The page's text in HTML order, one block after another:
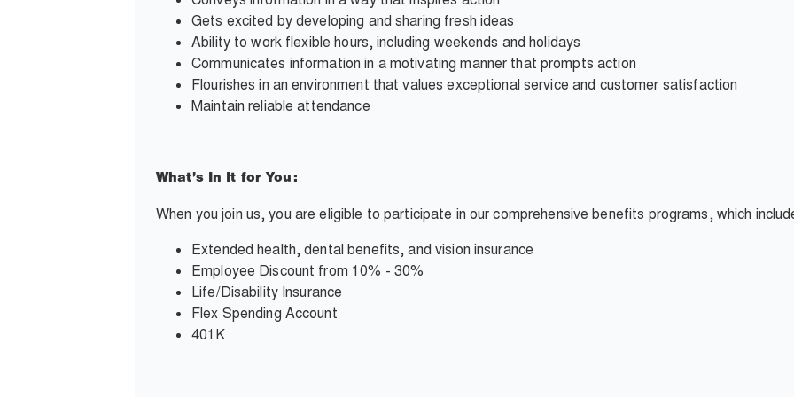
Gets excited by developing and sharing fresh ideas
Ability to work flexible hours, including weekends and holidays
Communicates information in a motivating manner that prompts action
Flourishes in an environment that values exceptional service and customer satisfaction
Maintain reliable attendance
What’s In It for You:
When you join us, you are eligible to participate in our comprehensive benefits programs, which
Extended health, dental benefits, and vision insurance
Employee Discount from 10% - 30%
Life/Disability Insurance
Flex Spending Account
401K